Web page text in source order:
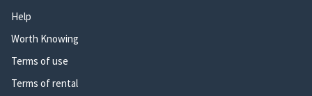
Help
Worth Knowing
Terms of use
Terms of rental